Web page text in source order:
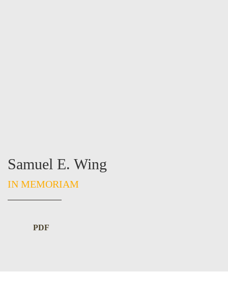
Samuel E. Wing
IN MEMORIAM
PDF